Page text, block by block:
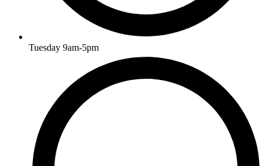
Tuesday 9am-5pm